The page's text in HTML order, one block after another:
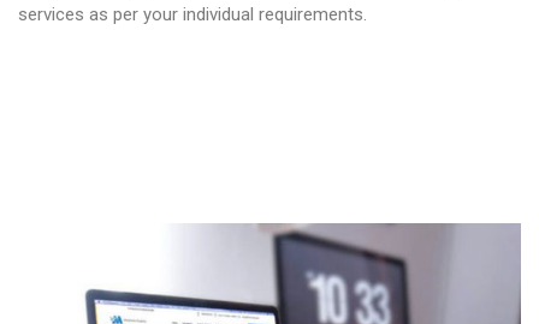
services as per your individual requirements.